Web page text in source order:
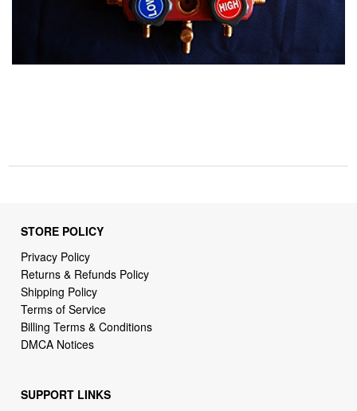
STORE POLICY
Privacy Policy
Returns & Refunds Policy
Shipping Policy
Terms of Service
Billing Terms & Conditions
DMCA Notices
SUPPORT LINKS